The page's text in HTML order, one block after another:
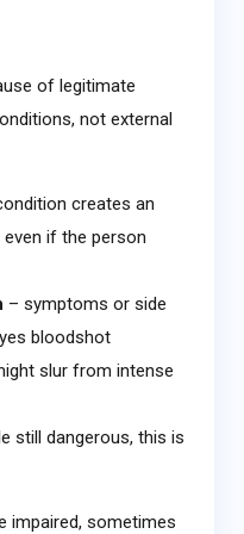
of legitimate
not external
creates an
if the person
– symptoms or side
bloodshot
slur from intense
still dangerous, this is
impaired, sometimes